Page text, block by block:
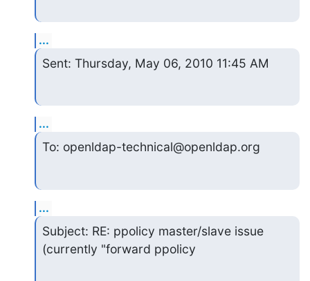
...
Sent: Thursday, May 06, 2010 11:45 AM
...
To: openldap-technical@openldap.org
...
Subject: RE: ppolicy master/slave issue
(currently "forward ppolicy